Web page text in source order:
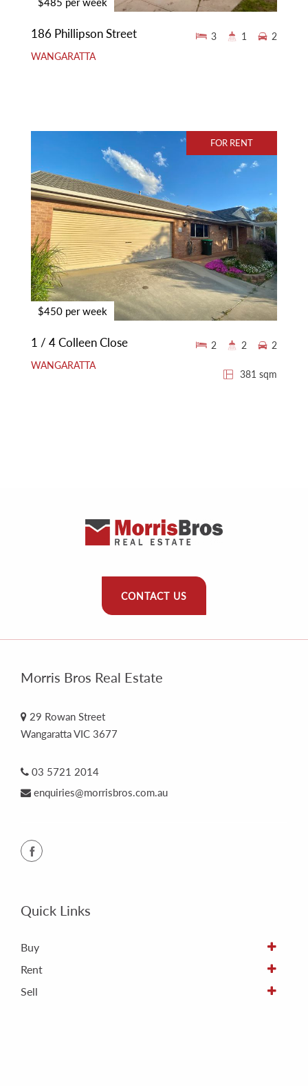
186 Phillipson Street
WANGARATTA
3 1 2
FOR RENT
$450 per week
1 / 4 Colleen Close
WANGARATTA
381 sqm
2 2 2
CONTACT US
Morris Bros Real Estate
29 Rowan Street
Wangaratta VIC 3677
03 5721 2014
enquiries@morrisbros.com.au
Quick Links
Buy
Rent
Sell